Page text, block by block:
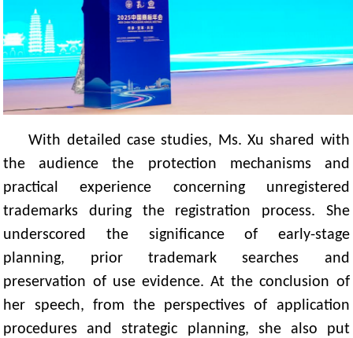
With detailed case studies, Ms. Xu shared with
the audience the protection mechanisms and
practical experience concerning unregistered
trademarks during the registration process. She
underscored the significance of early-stage
planning, prior trademark searches and
preservation of use evidence. At the conclusion of
her speech, from the perspectives of application
procedures and strategic planning, she also put